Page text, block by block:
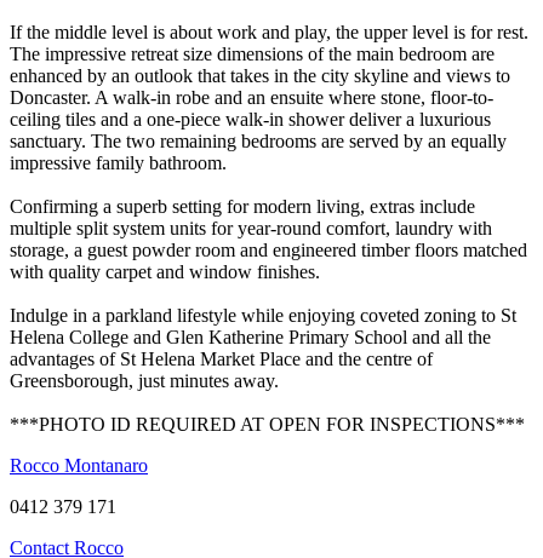
If the middle level is about work and play, the upper level is for rest.
The impressive retreat size dimensions of the main bedroom are
enhanced by an outlook that takes in the city skyline and views to
Doncaster. A walk-in robe and an ensuite where stone, floor-to-
ceiling tiles and a one-piece walk-in shower deliver a luxurious
sanctuary. The two remaining bedrooms are served by an equally
impressive family bathroom.
Confirming a superb setting for modern living, extras include
multiple split system units for year-round comfort, laundry with
storage, a guest powder room and engineered timber floors matched
with quality carpet and window finishes.
Indulge in a parkland lifestyle while enjoying coveted zoning to St
Helena College and Glen Katherine Primary School and all the
advantages of St Helena Market Place and the centre of
Greensborough, just minutes away.
***PHOTO ID REQUIRED AT OPEN FOR INSPECTIONS***
Rocco Montanaro
0412 379 171
Contact Rocco